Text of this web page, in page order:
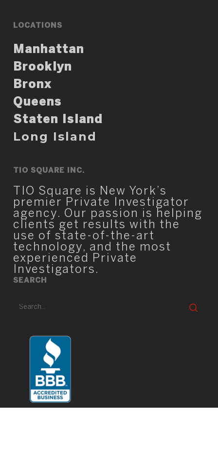
LOCATIONS
Manhattan
Brooklyn
Bronx
Queens
Staten Island
Long Island
TIO SQUARE INC.
TIO Square is New York’s
premier Private Investigator
agency. Our passion is helping
clients get results with the
use of state-of-the-art
technology, and the most
experienced Private
Investigators.
SEARCH